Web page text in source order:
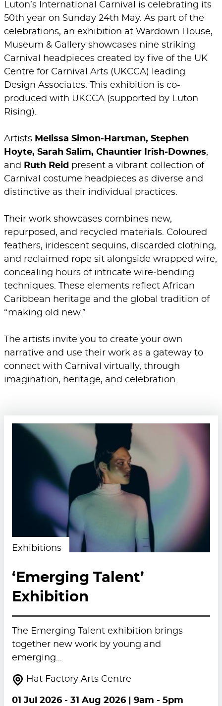
Luton’s International Carnival is celebrating its
50th year on Sunday 24th May. As part of the
celebrations, an exhibition at Wardown House,
Museum & Gallery showcases nine striking
Carnival headpieces created by five of the UK
Centre for Carnival Arts (UKCCA) leading
Design Associates. This exhibition is co-
produced with UKCCA (supported by Luton
Rising).
Artists Melissa Simon‑Hartman, Stephen
Hoyte, Sarah Salim, Chauntier Irish‑Downes,
and
Ruth Reid present a vibrant collection of
Carnival costume headpieces as diverse and
distinctive as their individual practices.
Their work showcases combines new,
repurposed, and recycled materials. Coloured
feathers, iridescent sequins, discarded clothing,
and reclaimed rope sit alongside wrapped wire,
concealing hours of intricate wire‑bending
techniques. These elements reflect African
Caribbean heritage and the global tradition of
“making old new.”
The artists invite you to create your own
narrative and use their work as a gateway to
connect with Carnival virtually, through
imagination, heritage, and celebration.
Exhibitions
‘Emerging Talent’
Exhibition
The Emerging Talent exhibition brings
together new work by young and
emerging…
Hat Factory Arts Centre
01 Jul 2026- 31 Aug 2026| 9am - 5pm